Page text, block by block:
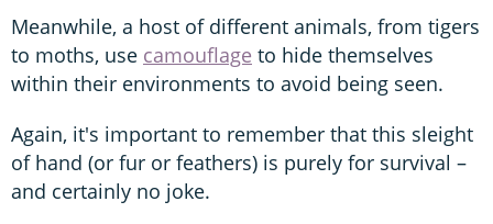
Meanwhile, a host of different animals, from tigers
to moths, use camouflage to hide themselves
within their environments to avoid being seen.
Again, it's important to remember that this sleight
of hand (or fur or feathers) is purely for survival –
and certainly no joke.